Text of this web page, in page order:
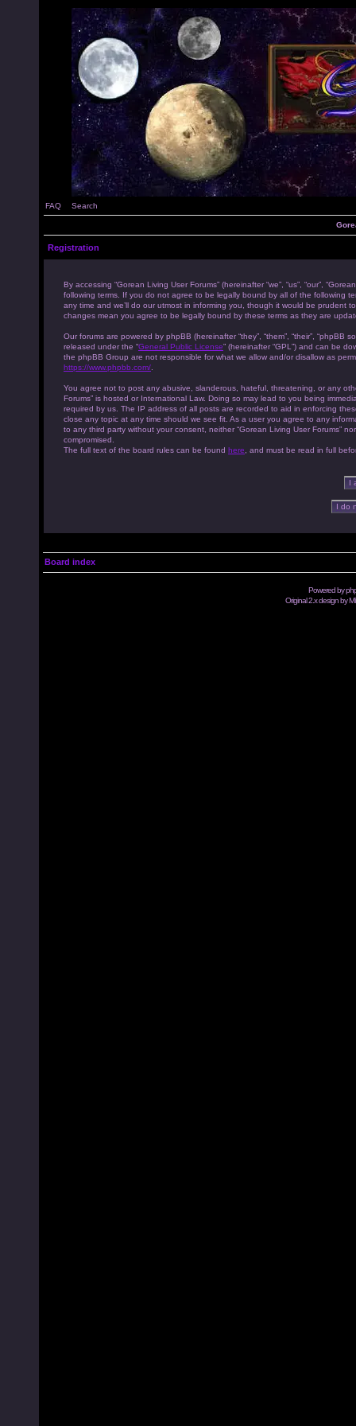
FAQ Search
Registration
By accessing “Gorean Living User Forums” (hereinafter “we”, “us”, “our”,
following terms. If you do not agree to be legally bound by all of the following
any time and we’ll do our utmost in informing you, though it would be prudent
changes mean you agree to be legally bound by these terms as they are
Our forums are powered by phpBB (hereinafter “they”, “them”, “their”, “phpBB
released under the “General Public License” (hereinafter “GPL”) and can be
the phpBB Group are not responsible for what we allow and/or disallow as
https://www.phpbb.com/
You agree not to post any abusive, slanderous, hateful, threatening, or any
Forums” is hosted or International Law. Doing so may lead to you being
required by us. The IP address of all posts are recorded to aid in enforcing
close any topic at any time should we see fit. As a user you agree to any
to any third party without your consent, neither “Gorean Living User Forums”
compromised.
The full text of the board rules can be found here , and must be read in full
Board index
Powered by
Original 2.x design by